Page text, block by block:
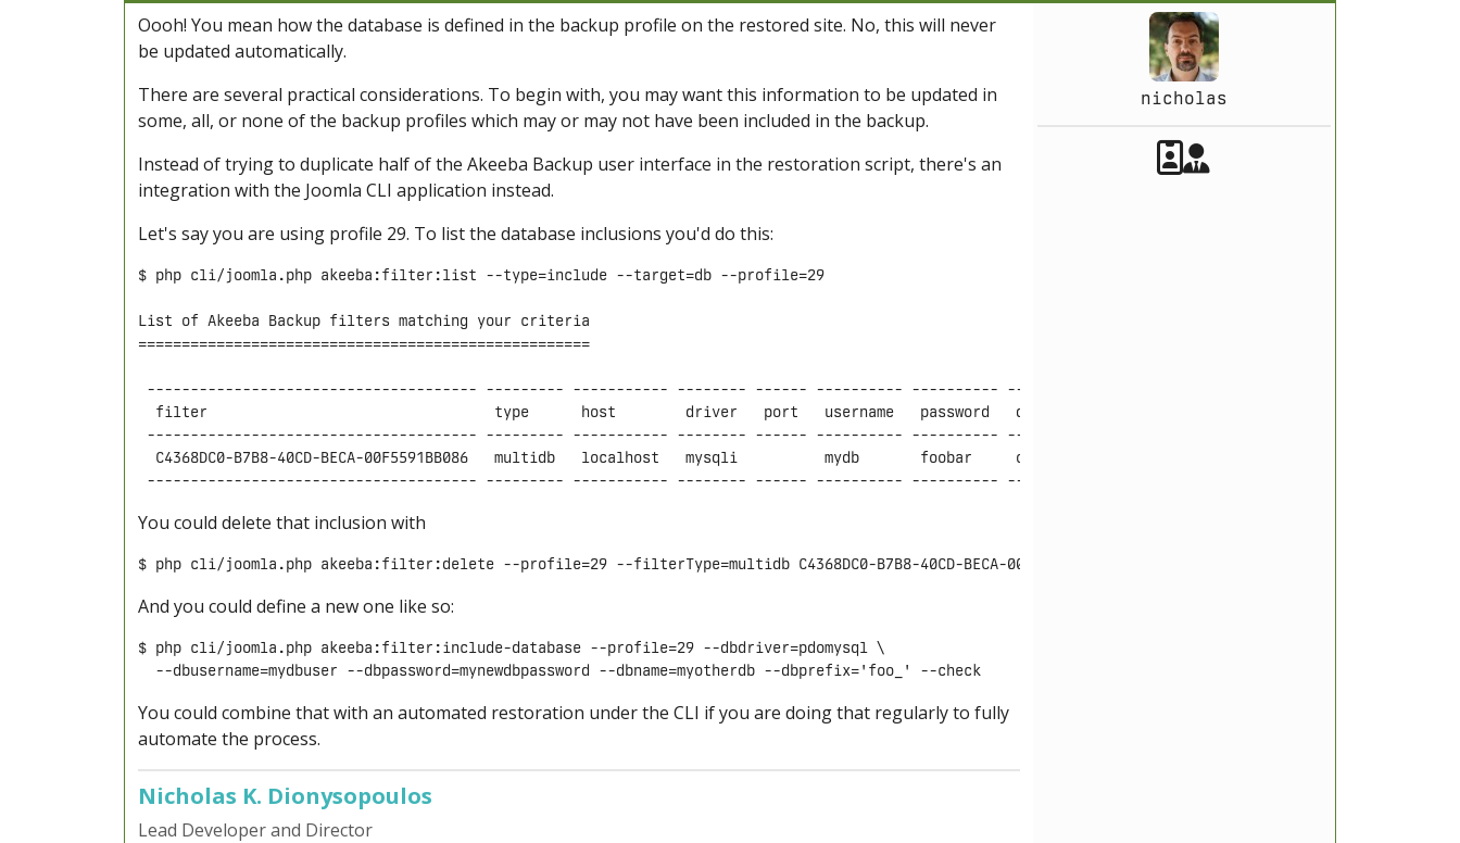
nicholas
Akeeba Staff
Oooh! You mean how the database is defined in the backup profile on the restored site. No, this will never
be updated automatically.
There are several practical considerations. To begin with, you may want this information to be updated in
some, all, or none of the backup profiles which may or may not have been included in the backup.
Instead of trying to duplicate half of the Akeeba Backup user interface in the restoration script, there's an
integration with the Joomla CLI application instead.
Let's say you are using profile 29. To list the database inclusions you'd do this:
$ php cli/joomla.php akeeba:filter:list --type=include --target=db --profile=29
List of Akeeba Backup filters matching your criteria
====================================================
-------------------------------------- --------- ----------- -------- ------ ---------- ---------- ---------- -------- --------------------
  filter                                 type      host        driver   port   username   password   database   prefix   dumpFile
-------------------------------------- --------- ----------- -------- ------ ---------- ---------- ---------- -------- --------------------
  C4368DC0-B7B8-40CD-BECA-00F5591BB086   multidb   localhost   mysqli          mydb       foobar     otherdb    bar_     C4368DC0-boot4.sql
You could delete that inclusion with
$ php cli/joomla.php akeeba:filter:delete --profile=29 --filterType=multidb C4368DC0-B7B8-40CD-BECA-00F5591BB086
And you could define a new one like so:
$ php cli/joomla.php akeeba:filter:include-database --profile=29 --dbdriver=pdomysql \
  --dbusername=mydbuser --dbpassword=mynewdbpassword --dbname=myotherdb --dbprefix='foo_' --check
You could combine that with an automated restoration under the CLI if you are doing that regularly to fully
automate the process.
Nicholas K. Dionysopoulos
Lead Developer and Director